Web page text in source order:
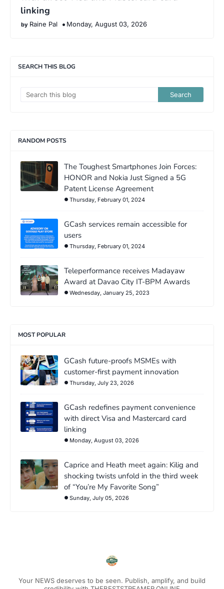
linking
Raine Pal Monday, August 03, 2026
SEARCH THIS BLOG
RANDOM POSTS
The Toughest Smartphones Join Forces:
HONOR and Nokia Just Signed a 5G
Patent License Agreement
Thursday, February 01, 2024
GCash services remain accessible for
users
Thursday, February 01, 2024
Teleperformance receives Madayaw
Award at Davao City IT-BPM Awards
Wednesday, January 25, 2023
MOST POPULAR
GCash future-proofs MSMEs with
customer-first payment innovation
Thursday, July 23, 2026
GCash redefines payment convenience
with direct Visa and Mastercard card
linking
Monday, August 03, 2026
Caprice and Heath meet again: Kilig and
shocking twists unfold in the third week
of “You’re My Favorite Song”
Sunday, July 05, 2026
Your NEWS deserves to be seen. Publish, amplify, and build